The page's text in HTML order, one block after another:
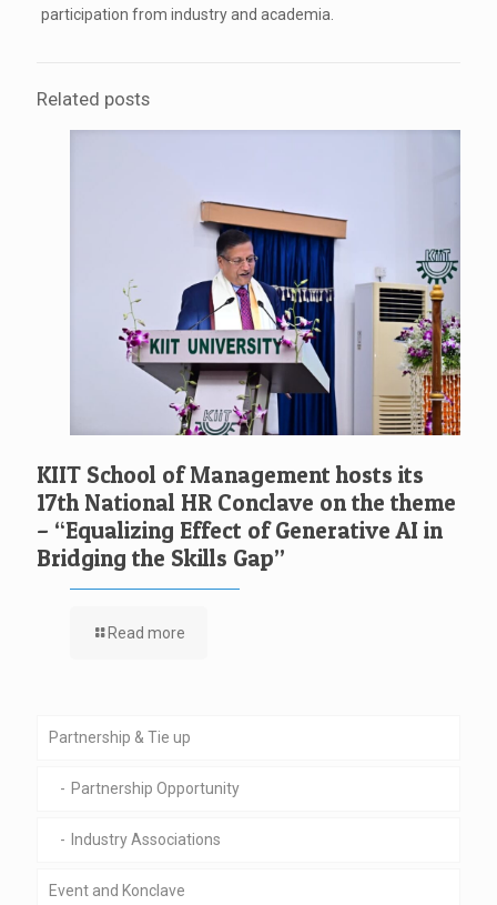
participation from industry and academia.
Related posts
KIIT School of Management hosts its
17th National HR Conclave on the theme
– “Equalizing Effect of Generative AI in
Bridging the Skills Gap”
Read more
Partnership & Tie up
Partnership Opportunity
Industry Associations
Event and Konclave